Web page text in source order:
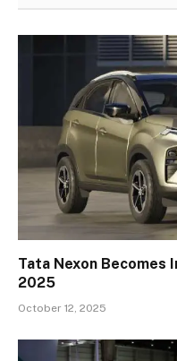
Tata Nexon Becomes
2025
October 12, 2025